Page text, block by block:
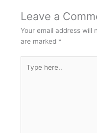
Leave a
Your email address will
are marked *
here..